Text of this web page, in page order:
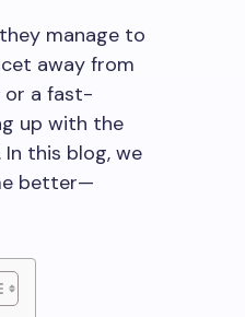
manage to
away from
or a fast-
up with the
this blog, we
better—